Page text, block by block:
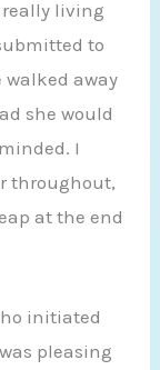
really living
to
walked away
she would
I
throughout,
at the end
initiated
pleasing